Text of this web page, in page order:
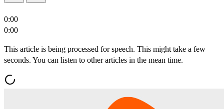
0:00
0:00
This article is being processed for speech. This might take a few
seconds. You can listen to other articles in the mean time.